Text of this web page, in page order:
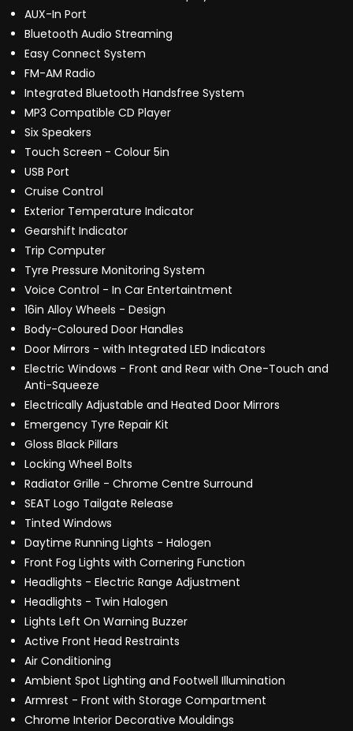
AUX-In Port
Bluetooth Audio Streaming
Easy Connect System
FM-AM Radio
Integrated Bluetooth Handsfree System
MP3 Compatible CD Player
Six Speakers
Touch Screen - Colour 5in
USB Port
Cruise Control
Exterior Temperature Indicator
Gearshift Indicator
Trip Computer
Tyre Pressure Monitoring System
Voice Control - In Car Entertaintment
16in Alloy Wheels - Design
Body-Coloured Door Handles
Door Mirrors - with Integrated LED Indicators
Electric Windows - Front and Rear with One-Touch and
Anti-Squeeze
Electrically Adjustable and Heated Door Mirrors
Emergency Tyre Repair Kit
Gloss Black Pillars
Locking Wheel Bolts
Radiator Grille - Chrome Centre Surround
SEAT Logo Tailgate Release
Tinted Windows
Daytime Running Lights - Halogen
Front Fog Lights with Cornering Function
Headlights - Electric Range Adjustment
Headlights - Twin Halogen
Lights Left On Warning Buzzer
Active Front Head Restraints
Air Conditioning
Ambient Spot Lighting and Footwell Illumination
Armrest - Front with Storage Compartment
Chrome Interior Decorative Mouldings